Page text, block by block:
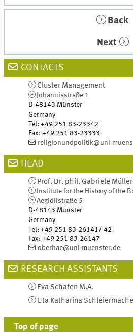
Back
Next
CONTACTS
Cluster Management
Johannisstraße 1
D-48143 Münster
Germany
Tel:+49 251 83-23342
Fax:+49 251 83-23333
religionundpolitik@uni-
HEAD
Prof. Dr. phil. Gabriele
Institute for the History of the
Aegidiistraße 5
D-48143 Münster
Germany
Tel:+49 251 83-26141/-42
Fax:+49 251 83-26147
oberhae@uni-muenster.de
RESEARCH ASSISTANTS
Eva Schaten M.A.
Uta Katharina
Top of page